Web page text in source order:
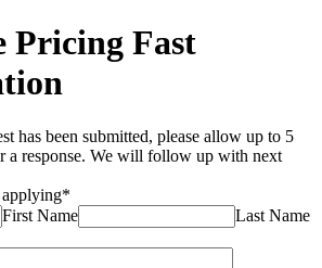
Pricing Fast
has been submitted, please allow up to 5
a response. We will follow up with next
*
First Name
Last Name